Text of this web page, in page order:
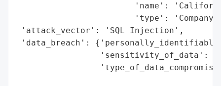
'name':
'type':
'attack_vector': 'SQL Injection',
'data_breach':
'sensitivity_of_data':